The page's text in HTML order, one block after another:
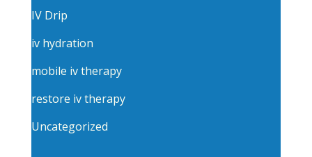
IV Drip
iv hydration
mobile iv therapy
restore iv therapy
Uncategorized